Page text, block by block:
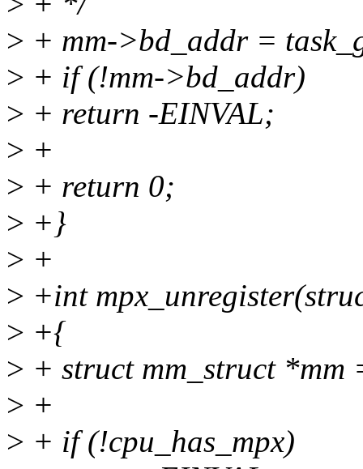
> + mm->bd_addr =
> + if (!mm->bd_addr)
> + return -EINVAL;
> +
> + return 0;
> +}
> +
> +int
> +{
> + struct mm_struct *mm
> +
> + if (!cpu_has_mpx)